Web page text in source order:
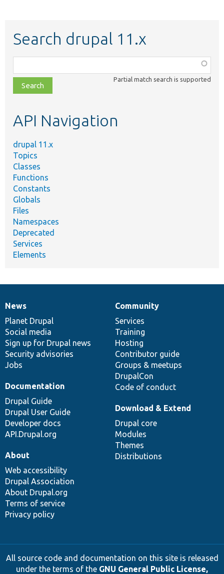
Search drupal 11.x
class,
file,
topic,
Partial match search is supported
API Navigation
drupal 11.x
Topics
Classes
Functions
Constants
Globals
Files
Namespaces
Deprecated
Services
Elements
News
items
News
Planet Drupal
Social media
Sign up for Drupal news
Security advisories
Jobs
Our
community
Community
Services
Training
Hosting
Contributor guide
Groups & meetups
DrupalCon
Code of conduct
Documentation
Documentation
Drupal Guide
Drupal User Guide
Developer docs
API.Drupal.org
Drupal
code
base
Download & Extend
Drupal core
Modules
Themes
Distributions
Governance
of
community
About
Web accessibility
Drupal Association
About Drupal.org
Terms of service
Privacy policy
All source code and documentation on this site is released
under the terms of the GNU General Public License,